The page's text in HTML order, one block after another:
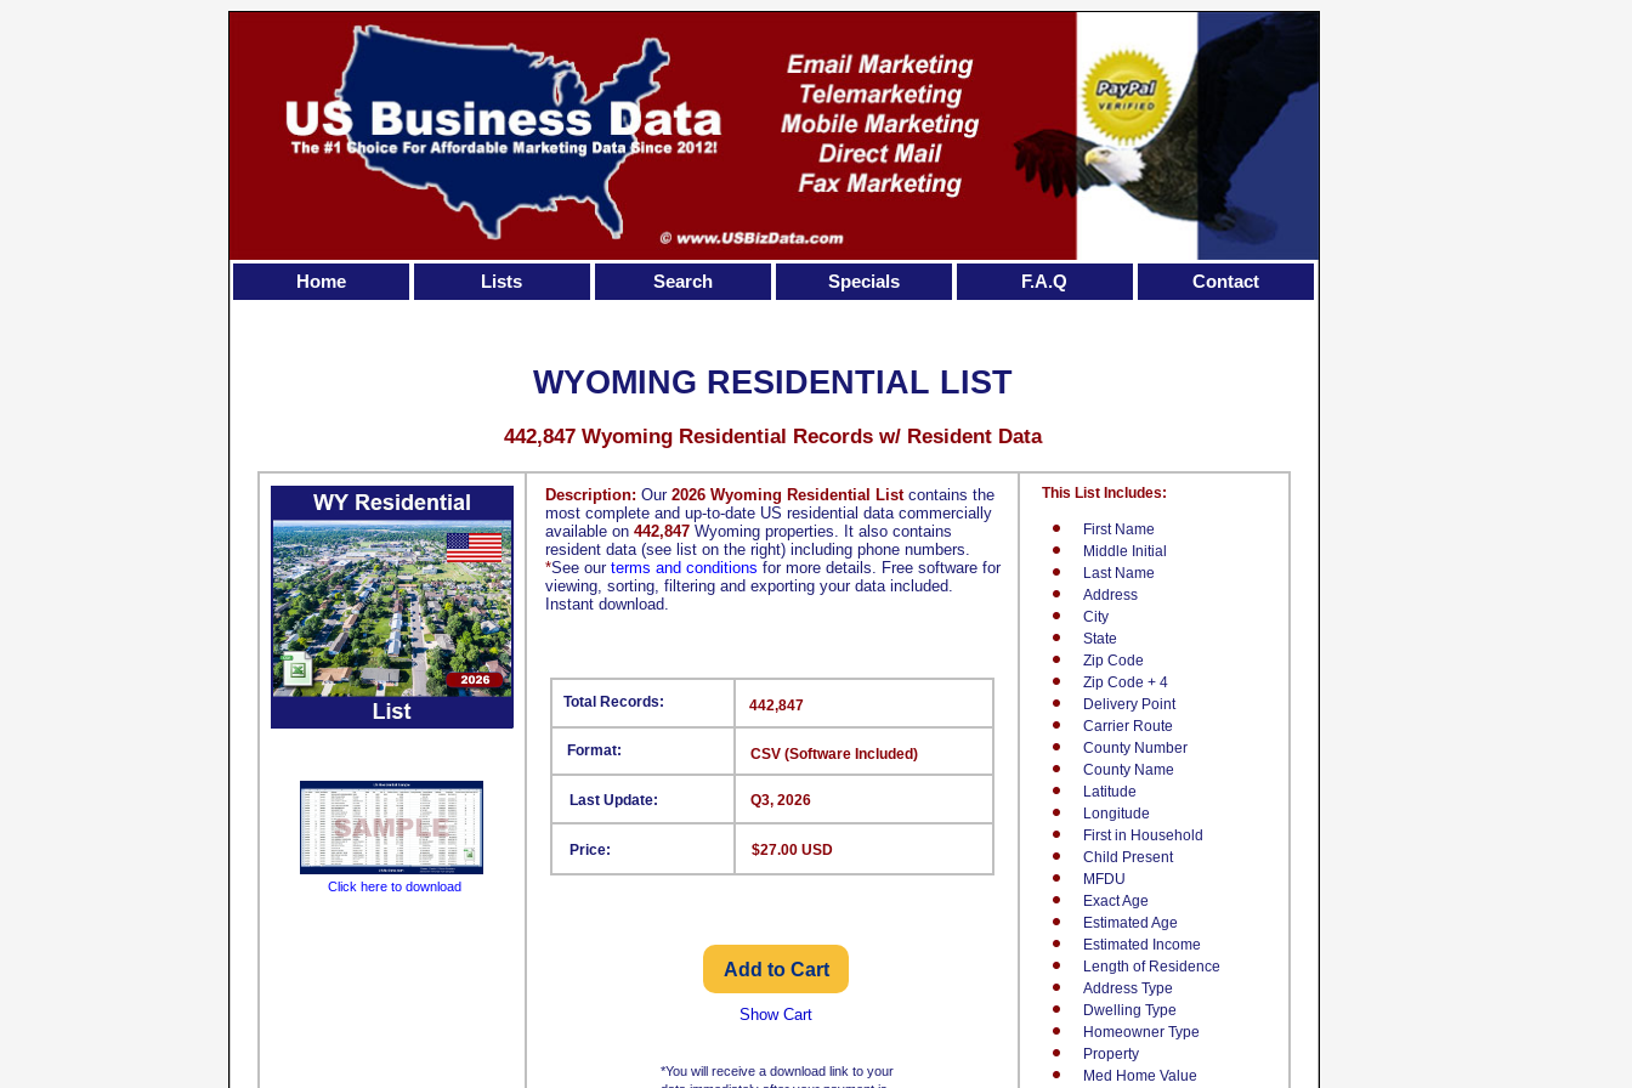
First Name
Middle Initial
Last Name
Address
City
State
Zip Code
Zip Code + 4
Delivery Point
Carrier Route
County Number
County Name
Latitude
Longitude
First in Household
Child Present
MFDU
Exact Age
Estimated Age
Estimated Income
Length of Residence
Address Type
Dwelling Type
Homeowner Type
Property
Med Home Value
This List Includes:
Format:
Last Update:
Price:
442,847
CSV (Software Included)
Q3, 2026
$27.00 USD
*You will receive a download link to your
Total Records:
Description: Our 2026 Wyoming Residential List contains the
most complete and up-to-date US residential data commercially
available on 442,847 Wyoming properties. It also contains
resident data (see list on the right) including phone numbers.
*See our terms and conditions for more details. Free software for
viewing, sorting, filtering and exporting your data included.
Instant download.
Click here to download
Show Cart
WYOMING RESIDENTIAL LIST
442,847 Wyoming Residential Records w/ Resident Data
Home Lists Search Specials F.A.Q Contact